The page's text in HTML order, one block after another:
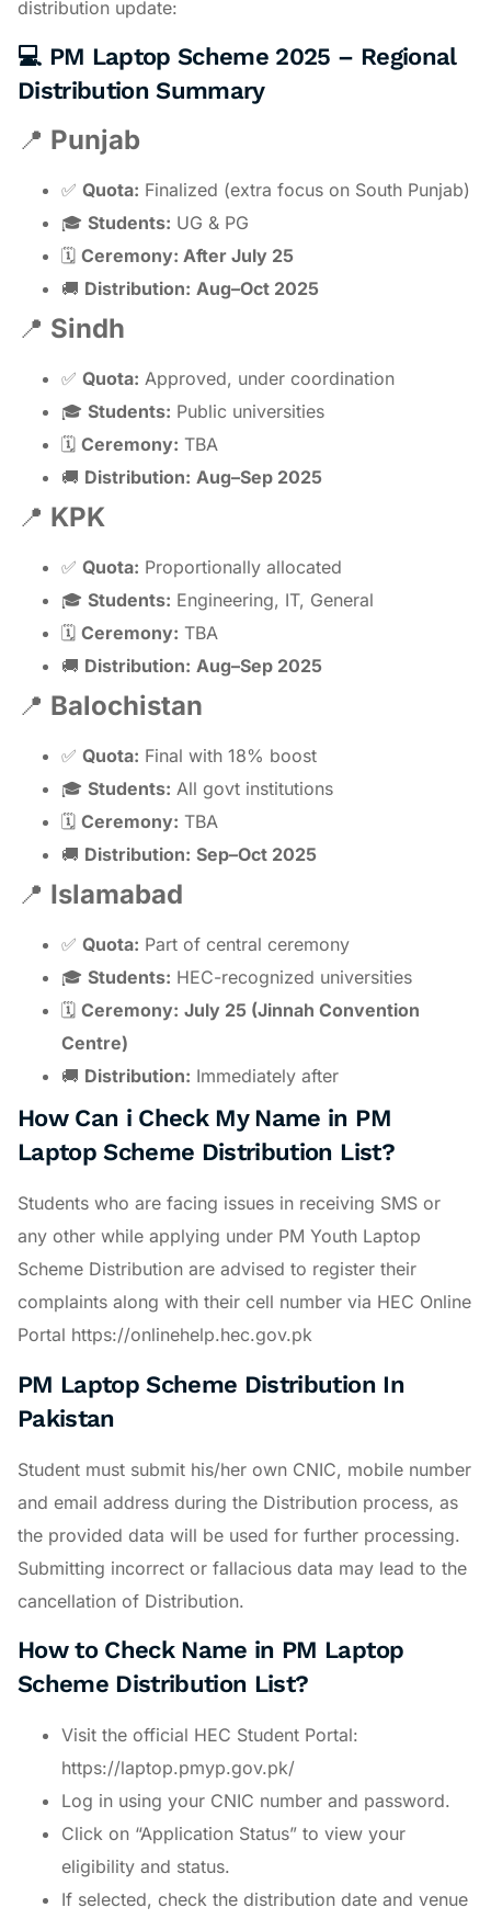
distribution update:
💻 PM Laptop Scheme 2025 – Regional
Distribution Summary
📍 Punjab
✅ Quota: Finalized (extra focus on South Punjab)
🎓 Students: UG & PG
🗓 Ceremony: After July 25
🚚 Distribution: Aug–Oct 2025
📍 Sindh
✅ Quota: Approved, under coordination
🎓 Students: Public universities
🗓 Ceremony: TBA
🚚 Distribution: Aug–Sep 2025
📍 KPK
✅ Quota: Proportionally allocated
🎓 Students: Engineering, IT, General
🗓 Ceremony: TBA
🚚 Distribution: Aug–Sep 2025
📍 Balochistan
✅ Quota: Final with 18% boost
🎓 Students: All govt institutions
🗓 Ceremony: TBA
🚚 Distribution: Sep–Oct 2025
📍 Islamabad
✅ Quota: Part of central ceremony
🎓 Students: HEC-recognized universities
🗓 Ceremony: July 25 (Jinnah Convention
Centre)
🚚 Distribution: Immediately after
How Can i Check My Name in PM
Laptop Scheme Distribution List?
Students who are facing issues in receiving SMS or
any other while applying under PM Youth Laptop
Scheme Distribution are advised to register their
complaints along with their cell number via HEC Online
Portal https://onlinehelp.hec.gov.pk
PM Laptop Scheme Distribution In
Pakistan
Student must submit his/her own CNIC, mobile number
and email address during the Distribution process, as
the provided data will be used for further processing.
Submitting incorrect or fallacious data may lead to the
cancellation of Distribution.
How to Check Name in PM Laptop
Scheme Distribution List?
Visit the official HEC Student Portal:
https://laptop.pmyp.gov.pk/
Log in using your CNIC number and password.
Click on “Application Status” to view your
eligibility and status.
If selected, check the distribution date and venue